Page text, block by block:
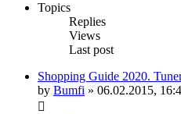
Topics
Replies
Views
Last post
Shopping Guide 2020.
by Bumfi » 06.02.2015,